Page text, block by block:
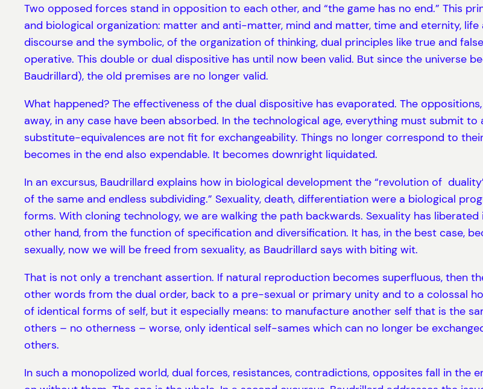
Two opposed forces stand in opposition to each other, and “the game has no end.” This
and biological organization: matter and anti-matter, mind and matter, time and eternity,
discourse and the symbolic, of the organization of thinking, dual principles like true and
operative. This double or dual dispositive has until now been valid. But since the universe
Baudrillard), the old premises are no longer valid.
What happened? The effectiveness of the dual dispositive has evaporated. The
away, in any case have been absorbed. In the technological age, everything must submit
substitute-equivalences are not fit for exchangeability. Things no longer correspond to
becomes in the end also expendable. It becomes downright liquidated.
In an excursus, Baudrillard explains how in biological development the “revolution of
of the same and endless subdividing.” Sexuality, death, differentiation were a biological
forms. With cloning technology, we are walking the path backwards. Sexuality has
other hand, from the function of specification and diversification. It has, in the best case,
sexually, now we will be freed from sexuality, as Baudrillard says with biting wit.
That is not only a trenchant assertion. If natural reproduction becomes superfluous, then
other words from the dual order, back to a pre-sexual or primary unity and to a colossal
of identical forms of self, but it especially means: to manufacture another self that is the
others – no otherness – worse, only identical self-sames which can no longer be
others.
In such a monopolized world, dual forces, resistances, contradictions, opposites fall in the